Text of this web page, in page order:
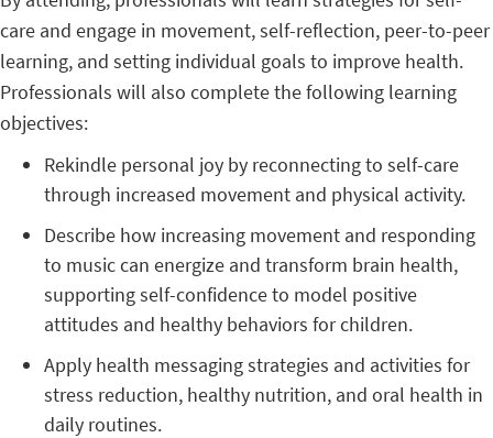
care and engage in movement, self-reflection, peer-to-peer
learning, and setting individual goals to improve health.
Professionals will also complete the following learning
objectives:
Rekindle personal joy by reconnecting to self-care
through increased movement and physical activity.
Describe how increasing movement and responding
to music can energize and transform brain health,
supporting self-confidence to model positive
attitudes and healthy behaviors for children.
Apply health messaging strategies and activities for
stress reduction, healthy nutrition, and oral health in
daily routines.